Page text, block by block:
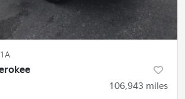
106,943 miles